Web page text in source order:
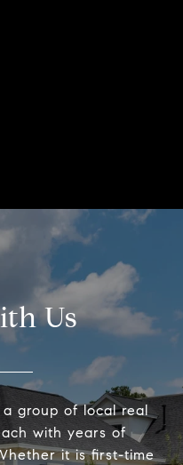
Us
group of local real
with years of
it is first-time